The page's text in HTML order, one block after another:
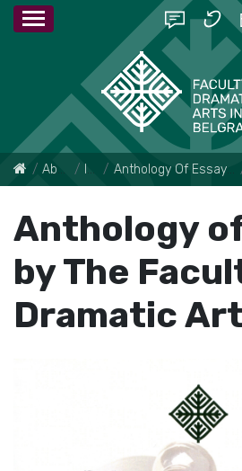
About Faculty Anthology Of Essays By The Faculty Of Dramatic Arts
Anthology
by The
Dramatic